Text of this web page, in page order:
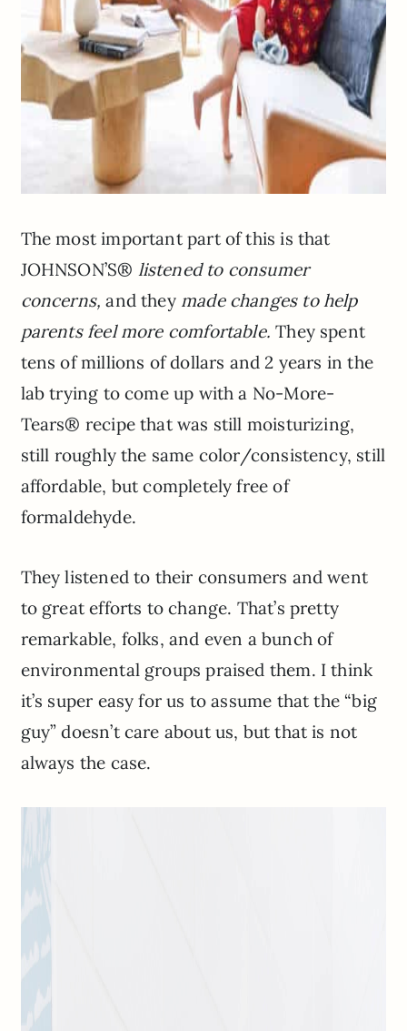
The most important part of this is that
JOHNSON’S® listened to consumer
concerns, and theymade changes to help
parents feel more comfortable.They spent
tens of millions of dollars and 2 years in the
lab trying to come up with a No-More-
Tears® recipe that was still moisturizing,
still roughly the same color/consistency, still
affordable, but completely free of
formaldehyde.
They listened to their consumers and went
to great efforts to change. That’s pretty
remarkable, folks, and even a bunch of
environmental groups praised them. I think
it’s super easy for us to assume that the “big
guy” doesn’t care about us, but that is not
always the case.